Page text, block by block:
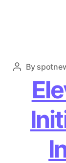
Post
author
By